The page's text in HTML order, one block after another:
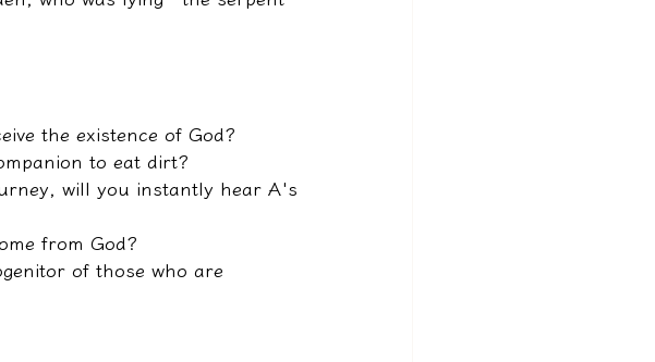
the existence of God?
to eat dirt?
will you instantly hear A's
from God?
of those who are